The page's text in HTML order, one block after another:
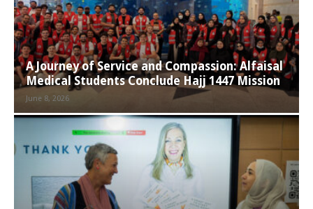
A Journey of Service and Compassion: Alfaisal
Medical Students Conclude Hajj 1447 Mission
June 8, 2026